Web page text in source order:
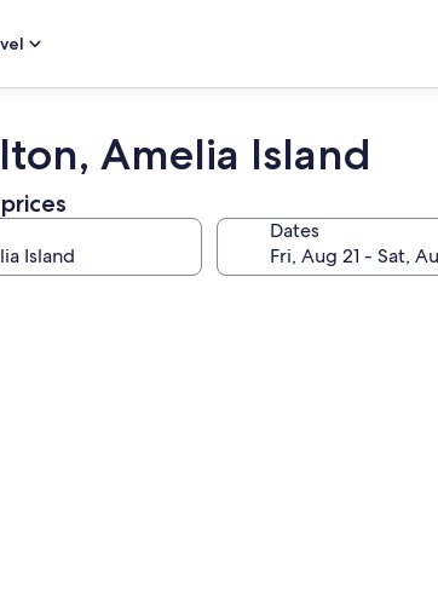
Amelia Island
Dates